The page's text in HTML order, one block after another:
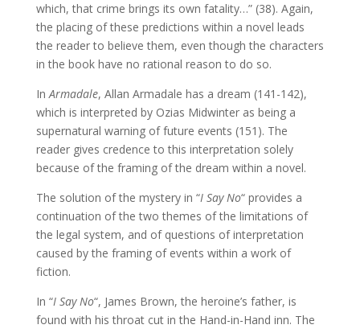
which, that crime brings its own fatality…” (38). Again,
the placing of these predictions within a novel leads
the reader to believe them, even though the characters
in the book have no rational reason to do so.
InArmadale, Allan Armadale has a dream (141-142),
which is interpreted by Ozias Midwinter as being a
supernatural warning of future events (151). The
reader gives credence to this interpretation solely
because of the framing of the dream within a novel.
The solution of the mystery in “I Say No“ provides a
continuation of the two themes of the limitations of
the legal system, and of questions of interpretation
caused by the framing of events within a work of
fiction.
In “I Say No“, James Brown, the heroine’s father, is
found with his throat cut in the Hand-in-Hand inn. The